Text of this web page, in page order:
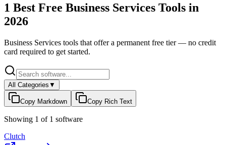
1 Best Free Business Services Tools in
2026
Business Services tools that offer a permanent free tier — no credit
card required to get started.
All Categories ▼
Copy Markdown Copy Rich Text
Showing 1 of 1 software
Clutch